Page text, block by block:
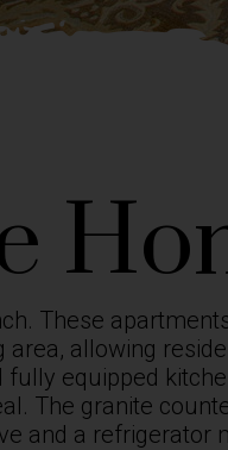
These
allowing
equipped
The granite
and a refrigerator